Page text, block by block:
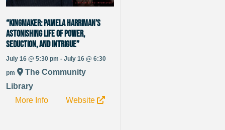
“Kingmaker: Pamela Harriman’s
Astonishing Life of Power,
Seduction, and Intrigue”
July 16 @ 5:30 pm - July 16 @ 6:30
pm
The Community
Library
More Info
Website